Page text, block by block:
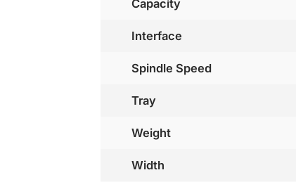
Capacity
Interface
Spindle Speed
Tray
Weight
Width